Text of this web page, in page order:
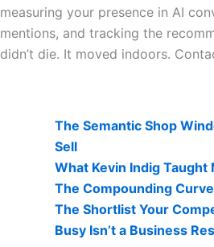
measuring your presence in AI
mentions, and tracking the
didn’t die. It moved indoors.
The Semantic Shop
Sell
What Kevin Indig Taught
The Compounding
The Shortlist Your
Busy Isn’t a Business